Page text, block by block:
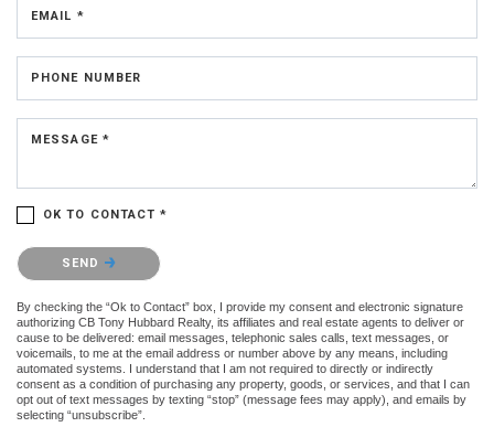
EMAIL *
PHONE NUMBER
MESSAGE *
OK TO CONTACT *
Please confirm that you are not a robot.
SEND
By checking the “Ok to Contact” box, I provide my consent and electronic signature
authorizing CB Tony Hubbard Realty, its affiliates and real estate agents to deliver or
cause to be delivered: email messages, telephonic sales calls, text messages, or
voicemails, to me at the email address or number above by any means, including
automated systems. I understand that I am not required to directly or indirectly
consent as a condition of purchasing any property, goods, or services, and that I can
opt out of text messages by texting “stop” (message fees may apply), and emails by
selecting “unsubscribe”.